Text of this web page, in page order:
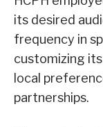
its desired
frequency in
customizing
local
partnerships.